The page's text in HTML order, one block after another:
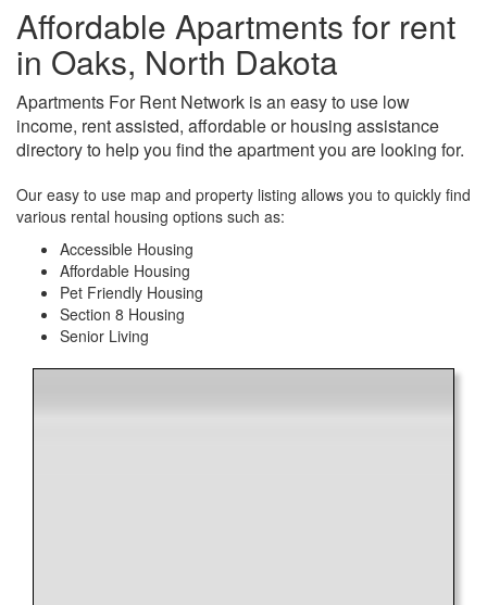
Affordable Apartments for rent
in Oaks, North Dakota
Apartments For Rent Network is an easy to use low
income, rent assisted, affordable or housing assistance
directory to help you find the apartment you are looking for.
Our easy to use map and property listing allows you to quickly find
various rental housing options such as:
Accessible Housing
Affordable Housing
Pet Friendly Housing
Section 8 Housing
Senior Living